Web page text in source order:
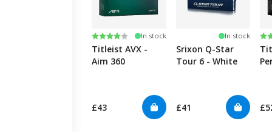
Rating:
4.0 out of 5 stars
In stock
Titleist AVX -
Aim 360
£43
In stock
Srixon Q-Star
Tour 6 - White
£41